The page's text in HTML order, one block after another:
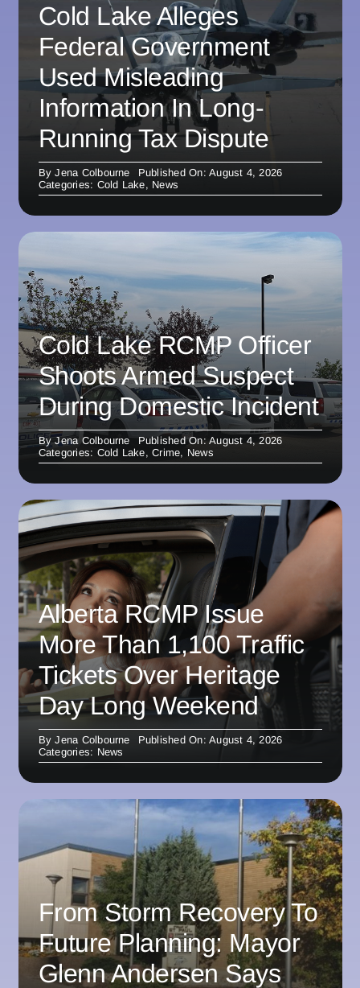
Cold Lake Alleges
Federal Government
Used Misleading
Information In Long-
Running Tax Dispute
ByJena Colbourne
Published On: August 4, 2026
Categories: Cold Lake, News
Cold Lake RCMP Officer
Shoots Armed Suspect
During Domestic Incident
ByJena Colbourne
Published On: August 4, 2026
Categories: Cold Lake,Crime, News
Alberta RCMP Issue
More Than 1,100 Traffic
Tickets Over Heritage
Day Long Weekend
ByJena Colbourne
Published On: August 4, 2026
Categories: News
From Storm Recovery To
Future Planning: Mayor
Glenn Andersen Says